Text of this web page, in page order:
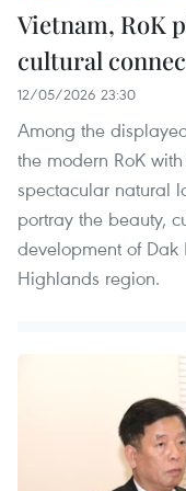
Vietnam, RoK
cultural
12/05/2026 23:30
Among the
the modern RoK
spectacular natural
portray the beauty,
development of Dak
Highlands region.